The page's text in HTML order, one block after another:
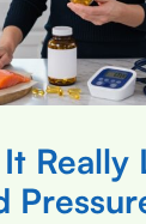
Really